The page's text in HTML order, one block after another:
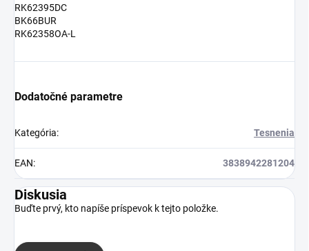
RK62395DC
BK66BUR
RK62358OA-L
Dodatočné parametre
Kategória: Tesnenia
EAN: 3838942281204
Diskusia
Buďte prvý, kto napíše príspevok k tejto položke.